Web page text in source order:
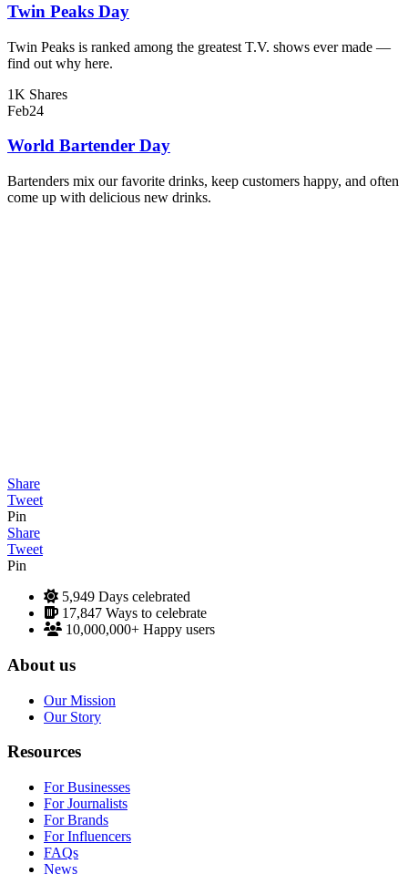
Twin Peaks Day
Twin Peaks is ranked among the greatest T.V. shows ever made —
find out why here.
1K Shares
Feb24
World Bartender Day
Bartenders mix our favorite drinks, keep customers happy, and often
come up with delicious new drinks.
Share
Tweet
Pin
Share
Tweet
Pin
5,949 Days celebrated
17,847 Ways to celebrate
10,000,000+ Happy users
About us
Our Mission
Our Story
Resources
For Businesses
For Journalists
For Brands
For Influencers
FAQs
News